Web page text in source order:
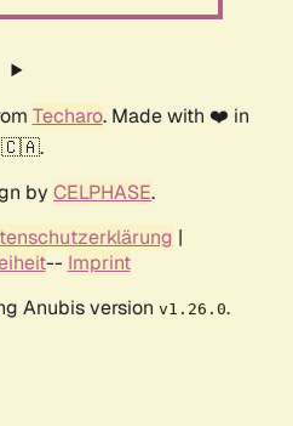
Techaro. Made with ❤️ in
🇨🇦.
by CELPHASE.
|
-- Imprint
Anubis version v1.26.0.